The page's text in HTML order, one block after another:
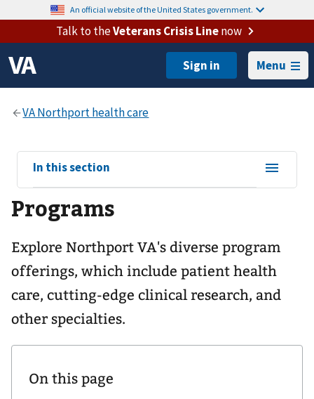
An official website of the United States government.
Talk to theVeterans Crisis Linenow
Menu
View
sub-
navigation
for
In this section
Programs
Explore Northport VA's diverse program
offerings, which include patient health
care, cutting-edge clinical research, and
other specialties.